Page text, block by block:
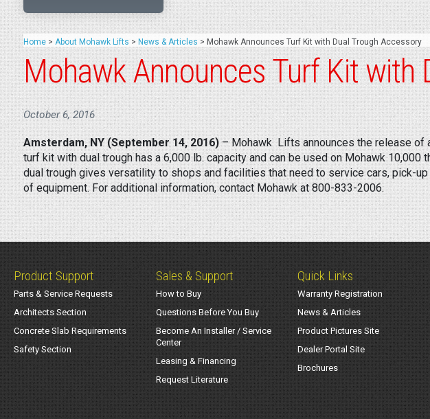
Home > About Mohawk Lifts > News & Articles > Mohawk Announces Turf Kit with Dual Trough Accessory
Mohawk Announces Turf Kit with
October 6, 2016
Amsterdam, NY (September 14, 2016)– Mohawk Lifts announces the release of
turf kit with dual trough has a 6,000 lb. capacity and can be used on Mohawk
dual trough gives versatility to shops and facilities that need to service cars, pick-
of equipment. For additional information, contact Mohawk at 800-833-2006.
Product Support
Parts & Service Requests
Architects Section
Concrete Slab Requirements
Safety Section
Sales & Support
How to Buy
Questions Before You Buy
Become An Installer / Service
Center
Leasing & Financing
Request Literature
Quick Links
Warranty Registration
News & Articles
Product Pictures Site
Dealer Portal Site
Brochures